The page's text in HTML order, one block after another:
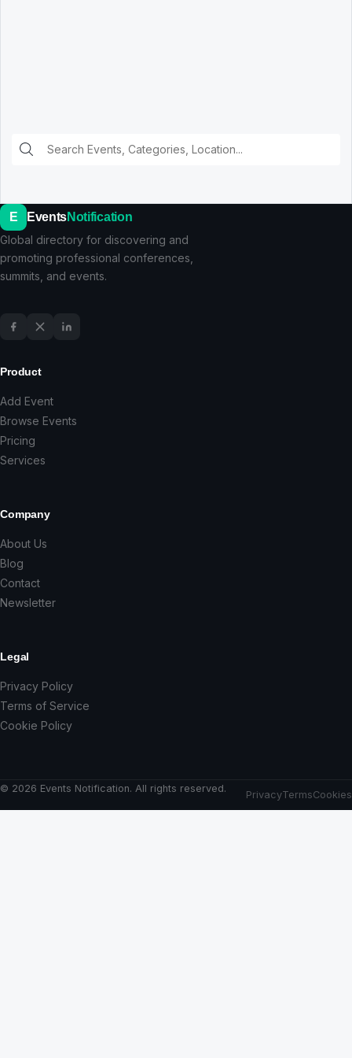
E EventsNotification
Global directory for discovering and
promoting professional conferences,
summits, and events.
Product
Add Event
Browse Events
Pricing
Services
Company
About Us
Blog
Contact
Newsletter
Legal
Privacy Policy
Terms of Service
Cookie Policy
© 2026 Events Notification. All rights reserved.
PrivacyTermsCookies